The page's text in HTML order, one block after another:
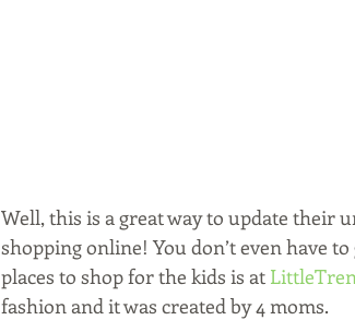
Well, this is a great way to update their
shopping online! You don’t even have
places to shop for the kids is at
fashion and it was created by 4 moms.